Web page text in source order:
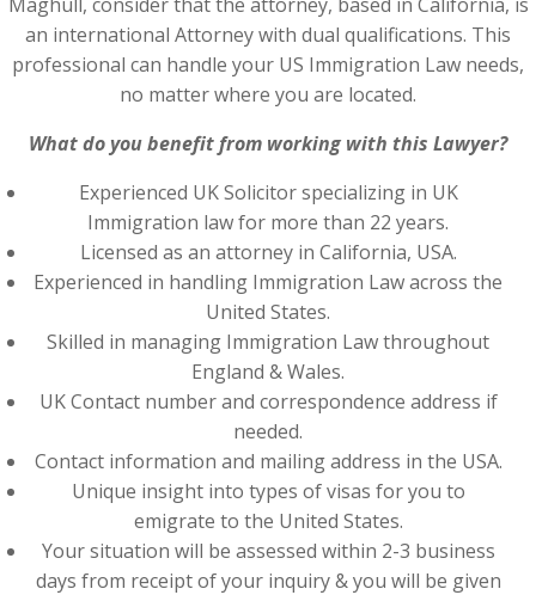
an international Attorney with dual qualifications. This
professional can handle your US Immigration Law needs,
no matter where you are located.
What do you benefit from working with this Lawyer?
Experienced UK Solicitor specializing in UK
Immigration law for more than 22 years.
Licensed as an attorney in California, USA.
Experienced in handling Immigration Law across the
United States.
Skilled in managing Immigration Law throughout
England & Wales.
UK Contact number and correspondence address if
needed.
Contact information and mailing address in the USA.
Unique insight into types of visas for you to
emigrate to the United States.
Your situation will be assessed within 2-3 business
days from receipt of your inquiry & you will be given